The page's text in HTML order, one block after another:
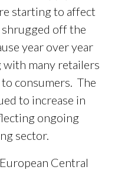
starting to affect
off the
year over year
many retailers
consumers. The
to increase in
ongoing
sector.
Central